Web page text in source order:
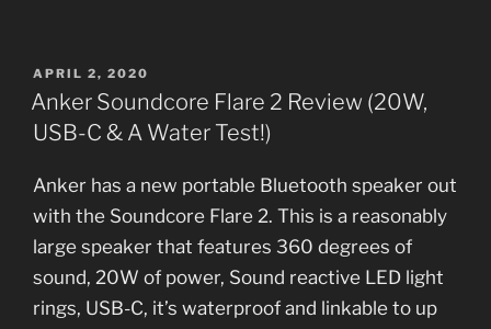
POSTED
ON
APRIL 2, 2020
Anker Soundcore Flare 2 Review (20W,
USB-C & A Water Test!)
Anker has a new portable Bluetooth speaker out
with the Soundcore Flare 2. This is a reasonably
large speaker that features 360 degrees of
sound, 20W of power, Sound reactive LED light
rings, USB-C, it’s waterproof and linkable to up